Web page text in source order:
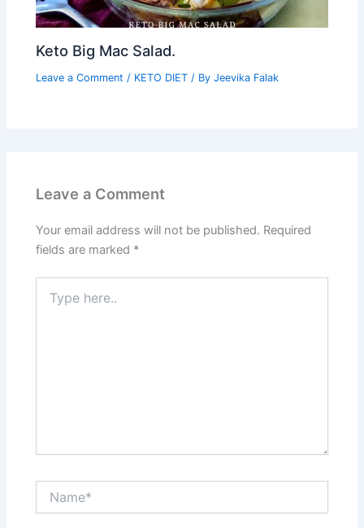
Keto Big Mac Salad.
Leave a Comment / KETO DIET / ByJeevika Falak
Leave a Comment
Your email address will not be published. Required
fields are marked *
here..